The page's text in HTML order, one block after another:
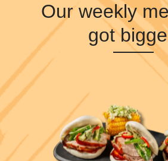
Our weekly
got